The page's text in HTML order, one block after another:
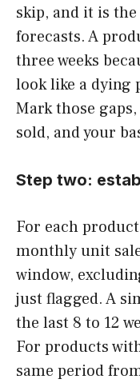
skip, and it is
forecasts. A
three weeks
look like a dying
Mark those
sold, and your
Step two:
For each
monthly unit
window,
just flagged. A
the last 8 to 12
For products
same period